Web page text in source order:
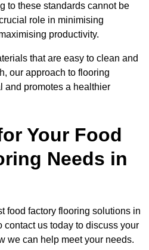
to these standards cannot be
role in minimising
productivity.
that are easy to clean and
our approach to flooring
and promotes a healthier
Your Food
Needs in
food factory flooring solutions in
contact us today to discuss your
we can help meet your needs.